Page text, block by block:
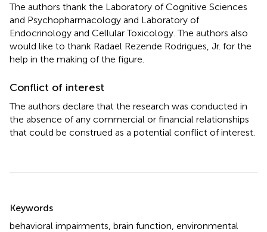
The authors thank the Laboratory of Cognitive Sciences
and Psychopharmacology and Laboratory of
Endocrinology and Cellular Toxicology. The authors also
would like to thank Radael Rezende Rodrigues, Jr. for the
help in the making of the figure.
Conflict of interest
The authors declare that the research was conducted in
the absence of any commercial or financial relationships
that could be construed as a potential conflict of interest.
Keywords
behavioral impairments brain function environmental